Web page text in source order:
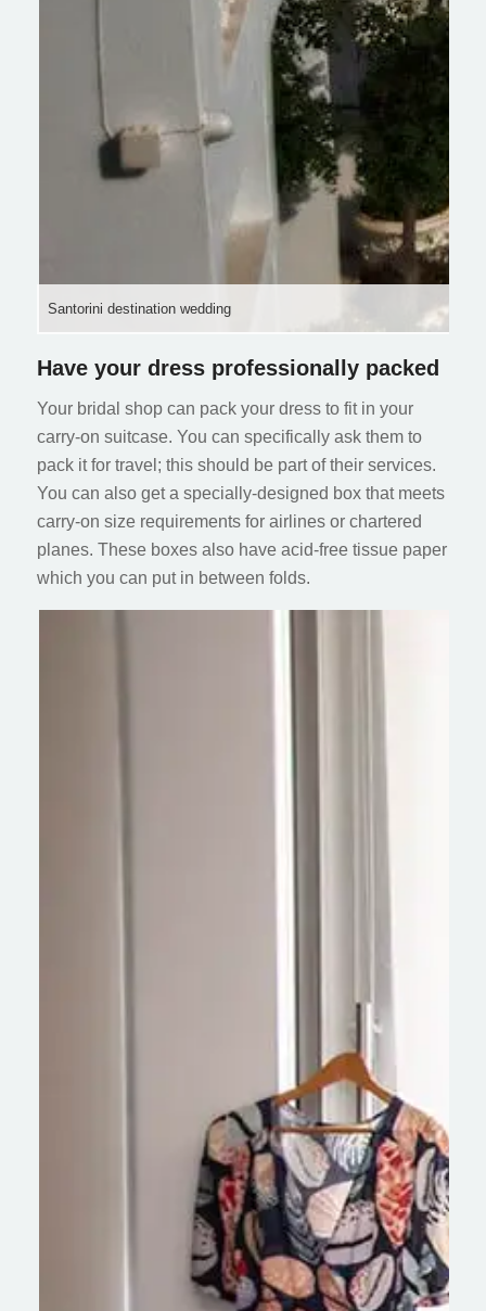
Santorini destination wedding
Have your dress professionally packed
Your bridal shop can pack your dress to fit in your
carry-on suitcase. You can specifically ask them to
pack it for travel; this should be part of their services.
You can also get a specially-designed box that meets
carry-on size requirements for airlines or chartered
planes. These boxes also have acid-free tissue paper
which you can put in between folds.